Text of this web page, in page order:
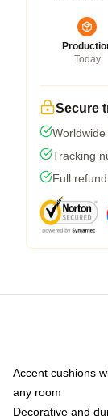
Today
Secure
Tracking
Full
Accent cushions
any room
Decorative and